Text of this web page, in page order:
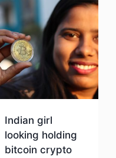
Indian girl
looking holding
bitcoin crypto